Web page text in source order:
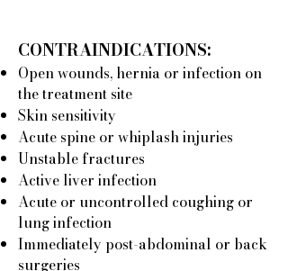
CONTRAINDICATIONS:
Open wounds, hernia or infection on
the treatment site
Skin sensitivity
Acute spine or whiplash injuries
Unstable fractures
Active liver infection
Acute or uncontrolled coughing or
lung infection
Immediately post-abdominal or back
surgeries